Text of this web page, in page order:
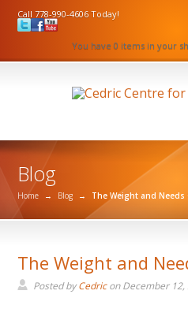
Call 778-990-4606 Today!
You have 0 items in your
Blog
Home → Blog → The Weight and Needs
The Weight and
Posted byCedriconDecember 12,